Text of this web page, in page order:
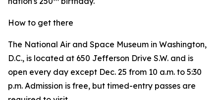
How to get there
The National Air and Space Museum in Washington,
D.C., is located at 650 Jefferson Drive S.W. and is
open every day except Dec. 25 from 10 a.m. to 5:30
p.m. Admission is free, but timed-entry passes are